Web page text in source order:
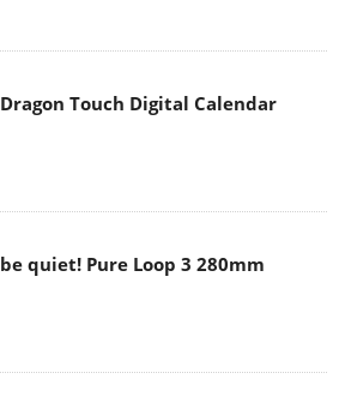
Dragon Touch Digital Calendar
be quiet! Pure Loop 3 280mm